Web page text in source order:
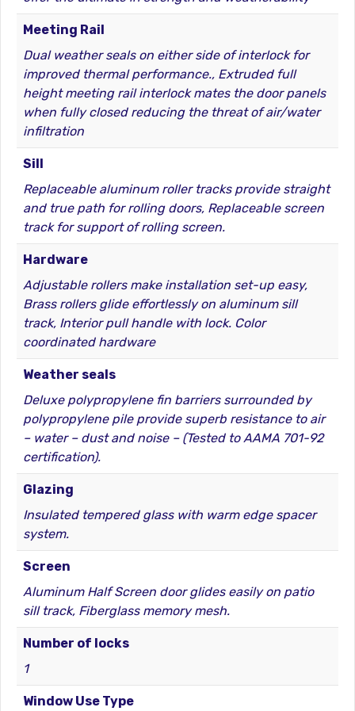
Meeting Rail
Dual weather seals on either side of interlock for
improved thermal performance., Extruded full
height meeting rail interlock mates the door panels
when fully closed reducing the threat of air/water
infiltration
Sill
Replaceable aluminum roller tracks provide straight
and true path for rolling doors, Replaceable screen
track for support of rolling screen.
Hardware
Adjustable rollers make installation set-up easy,
Brass rollers glide effortlessly on aluminum sill
track, Interior pull handle with lock. Color
coordinated hardware
Weather seals
Deluxe polypropylene fin barriers surrounded by
polypropylene pile provide superb resistance to air
– water – dust and noise – (Tested to AAMA 701-92
certification).
Glazing
Insulated tempered glass with warm edge spacer
system.
Screen
Aluminum Half Screen door glides easily on patio
sill track, Fiberglass memory mesh.
Number of locks
1
Window Use Type